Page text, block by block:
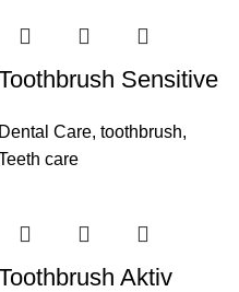
Sensitive
Dental Care, toothbrush,
care
Aktiv